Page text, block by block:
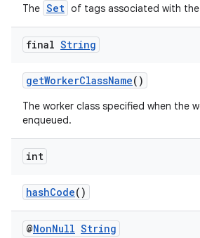
The Set of tags associated with the
final String
getWorkerClassName()
The worker class specified when the
enqueued.
int
hashCode()
@NonNull String